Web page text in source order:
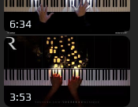
6:34
3:53